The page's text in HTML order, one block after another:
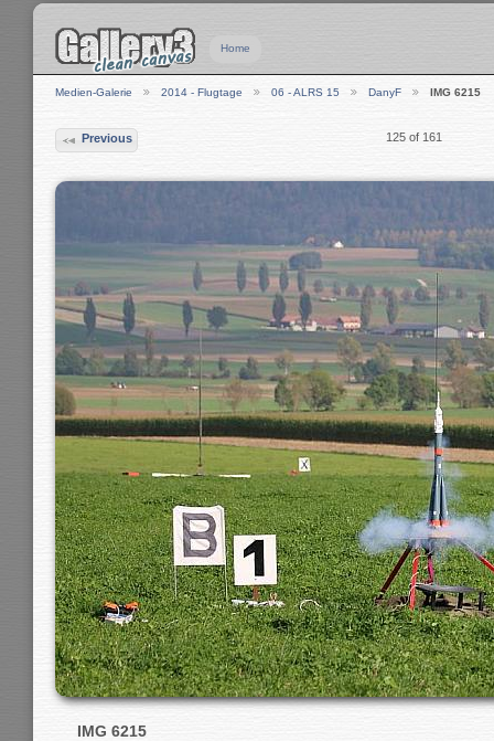
Home
Medien-Galerie 2014 - Flugtage 06 - ALRS 15 DanyF IMG 6215
Previous 125 of 161
IMG 6215